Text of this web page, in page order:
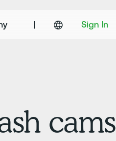
| Sign In
cams